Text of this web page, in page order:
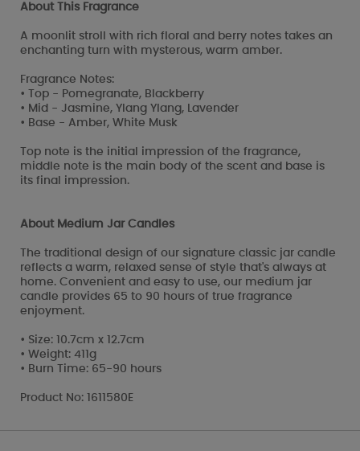
About This Fragrance
A moonlit stroll with rich floral and berry notes takes an
enchanting turn with mysterous, warm amber.
Fragrance Notes:
• Top - Pomegranate, Blackberry
• Mid - Jasmine, Ylang Ylang, Lavender
• Base - Amber, White Musk
Top note is the initial impression of the fragrance,
middle note is the main body of the scent and base is
its final impression.
About Medium Jar Candles
The traditional design of our signature classic jar candle
reflects a warm, relaxed sense of style that's always at
home. Convenient and easy to use, our medium jar
candle provides 65 to 90 hours of true fragrance
enjoyment.
• Size: 10.7cm x 12.7cm
• Weight: 411g
• Burn Time: 65-90 hours
Product No: 1611580E